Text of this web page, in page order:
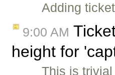
Adding
9:00 AM
height for
This is